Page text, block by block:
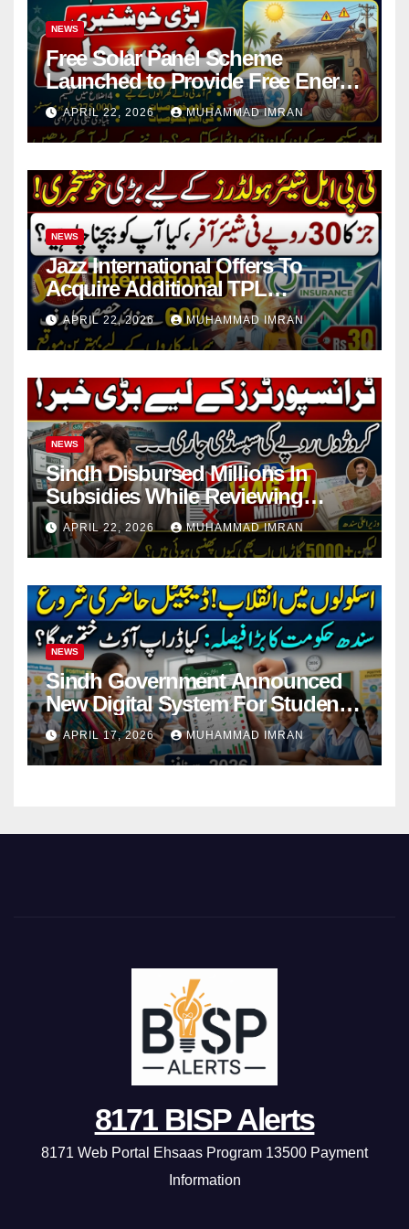
NEWS
Free Solar Panel Scheme
Launched to Provide Free Energy
in 4 Districts
APRIL 22, 2026 MUHAMMAD IMRAN
NEWS
Jazz International Offers To
Acquire Additional TPL
Insurance Shares
APRIL 22, 2026 MUHAMMAD IMRAN
NEWS
Sindh Disbursed Millions In
Subsidies While Reviewing
Pending Vehicle Claims
APRIL 22, 2026 MUHAMMAD IMRAN
NEWS
Sindh Government Announced
New Digital System For Student
Attendance 2026
APRIL 17, 2026 MUHAMMAD IMRAN
8171 BISP Alerts
8171 Web Portal Ehsaas Program 13500 Payment
Information